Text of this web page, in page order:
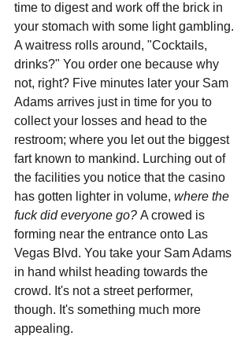
time to digest and work off the brick in
your stomach with some light gambling.
A waitress rolls around, "Cocktails,
drinks?" You order one because why
not, right? Five minutes later your Sam
Adams arrives just in time for you to
collect your losses and head to the
restroom; where you let out the biggest
fart known to mankind. Lurching out of
the facilities you notice that the casino
has gotten lighter in volume, where the
fuck did everyone go? A crowed is
forming near the entrance onto Las
Vegas Blvd. You take your Sam Adams
in hand whilst heading towards the
crowd. It's not a street performer,
though. It's something much more
appealing.